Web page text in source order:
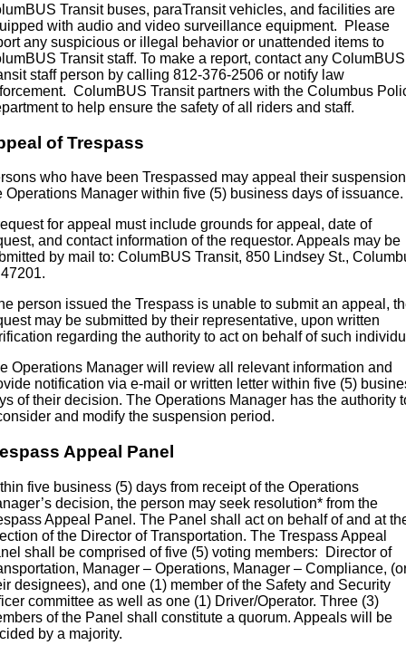
Transit buses, paraTransit vehicles, and facilities are
with audio and video surveillance equipment. Please
any suspicious or illegal behavior or unattended items to
Transit staff. To make a report, contact any ColumBUS
staff person by calling 812-376-2506 or notify law
ColumBUS Transit partners with the Columbus
to help ensure the safety of all riders and staff.
of Trespass
who have been Trespassed may appeal their
Operations Manager within five (5) business days of issuance.
for appeal must include grounds for appeal, date of
and contact information of the requestor. Appeals may be
by mail to: ColumBUS Transit, 850 Lindsey St.,
person issued the Trespass is unable to submit an appeal,
may be submitted by their representative, upon written
regarding the authority to act on behalf of such
Operations Manager will review all relevant information and
notification via e-mail or written letter within five (5)
of their decision. The Operations Manager has the authority
and modify the suspension period.
Appeal Panel
five business (5) days from receipt of the Operations
decision, the person may seek resolution* from the
Appeal Panel. The Panel shall act on behalf of and at
of the Director of Transportation. The Trespass Appeal
shall be comprised of five (5) voting members: Director of
Manager – Operations, Manager – Compliance,
designees), and one (1) member of the Safety and Security
committee as well as one (1) Driver/Operator. Three (3)
of the Panel shall constitute a quorum. Appeals will be
by a majority.